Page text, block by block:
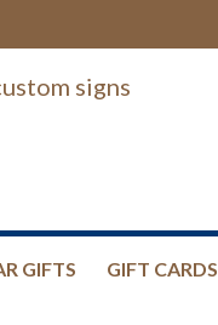
signs
GIFTS GIFT CARDS